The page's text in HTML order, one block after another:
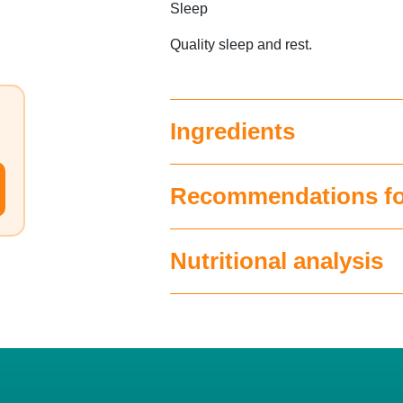
Sleep
Quality sleep and rest.
Ingredients
Recommendations
Nutritional analysis